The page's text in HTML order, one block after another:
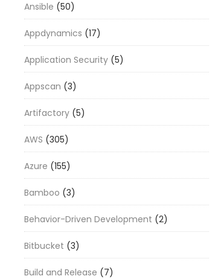
Ansible (50)
Appdynamics (17)
Application Security (5)
Appscan (3)
Artifactory (5)
AWS (305)
Azure (155)
Bamboo (3)
Behavior-Driven Development (2)
Bitbucket (3)
Build and Release (7)